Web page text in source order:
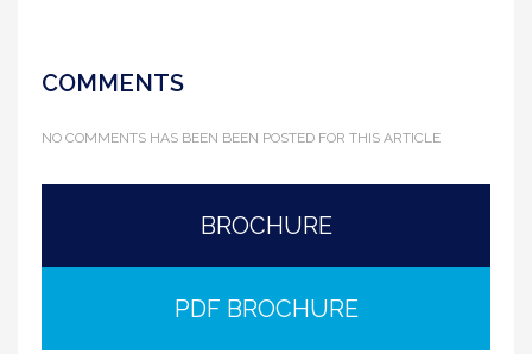
COMMENTS
NO COMMENTS HAS BEEN BEEN POSTED FOR THIS ARTICLE
BROCHURE
PDF BROCHURE